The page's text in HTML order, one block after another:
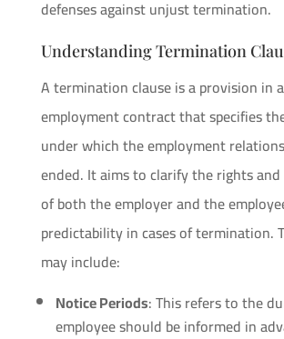
defenses against unjust termination.
Understanding Termination
A termination clause is a provision in
employment contract that specifies
under which the employment
ended. It aims to clarify the rights
of both the employer and the
predictability in cases of termination.
may include:
Notice Periods: This refers to the
employee should be informed in